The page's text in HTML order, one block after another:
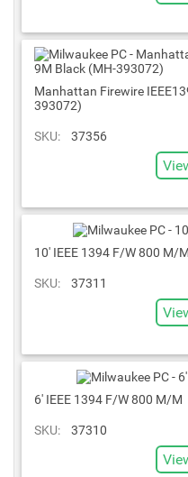
Manhattan Firewire
393072)
SKU: 37356
10' IEEE 1394 F/W 800 M/M
SKU: 37311
6' IEEE 1394 F/W 800 M/M
SKU: 37310